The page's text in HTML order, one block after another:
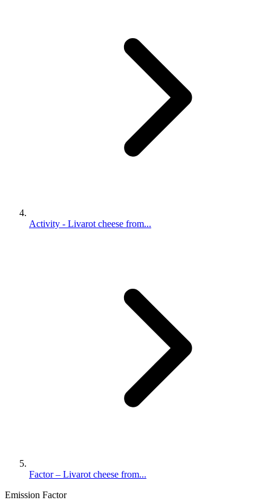
Activity - Livarot cheese from...
Factor – Livarot cheese from...
Emission Factor